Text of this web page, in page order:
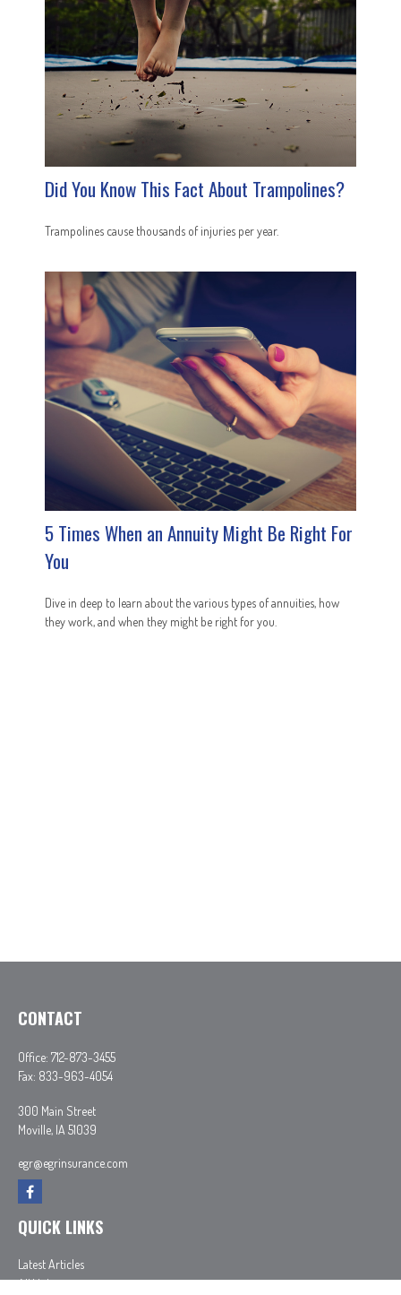
Did You Know This Fact About Trampolines?
Trampolines cause thousands of injuries per year.
5 Times When an Annuity Might Be Right For
You
Dive in deep to learn about the various types of annuities, how
they work, and when they might be right for you.
CONTACT
Office: 712-873-3455
Fax: 833-963-4054
300 Main Street
Moville, IA 51039
egr@egrinsurance.com
QUICK LINKS
Latest Articles
All Videos